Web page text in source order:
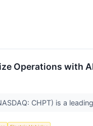
Operations with
CHPT) is a